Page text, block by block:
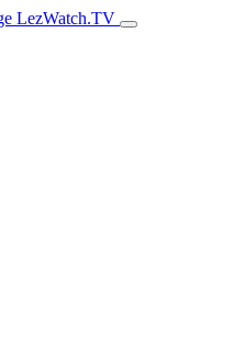
LezWatch.TV